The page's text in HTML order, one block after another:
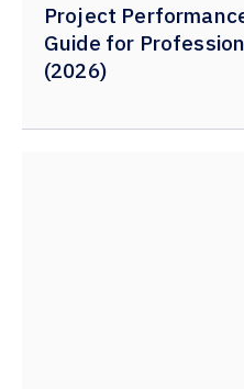
Project
Guide for
(2026)